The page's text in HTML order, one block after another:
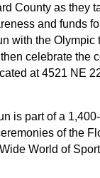
County as they
and funds
with the Olympic
celebrate the
at 4521 NE
is part of a
of the
World of